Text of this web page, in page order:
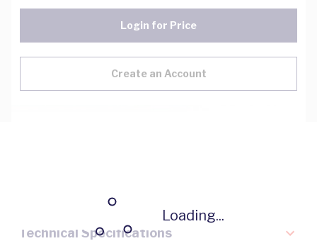
Loading...
Login for Price
Create an Account
Key Specifications
Technical Specifications